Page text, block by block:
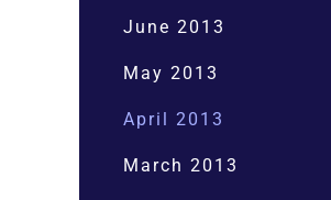
June 2013
May 2013
April 2013
March 2013